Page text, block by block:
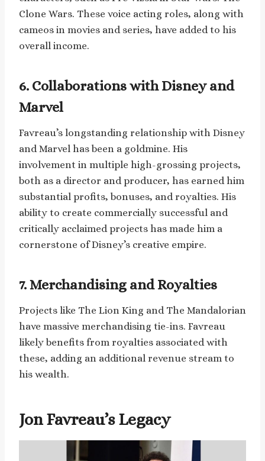
Clone Wars. These voice acting roles, along with
cameos in movies and series, have added to his
overall income.
6. Collaborations with Disney and
Marvel
Favreau’s longstanding relationship with Disney
and Marvel has been a goldmine. His
involvement in multiple high-grossing projects,
both as a director and producer, has earned him
substantial profits, bonuses, and royalties. His
ability to create commercially successful and
critically acclaimed projects has made him a
cornerstone of Disney’s creative empire.
7. Merchandising and Royalties
Projects like The Lion King and The Mandalorian
have massive merchandising tie-ins. Favreau
likely benefits from royalties associated with
these, adding an additional revenue stream to
his wealth.
Jon Favreau’s Legacy